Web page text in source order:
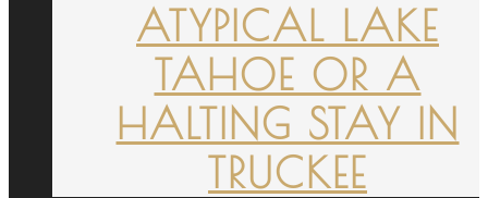
ATYPICAL LAKE
TAHOE OR A
HALTING STAY IN
TRUCKEE